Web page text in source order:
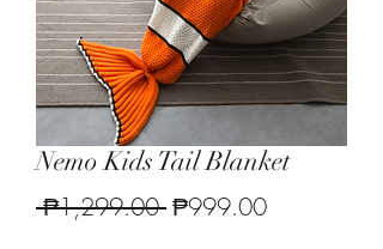
Nemo Kids Tail Blanket
₱1,299.00 Regular
₱999.00Sale